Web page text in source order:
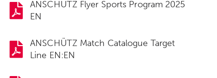
ANSCHUTZ Flyer Sports Program 2025
EN
ANSCHÜTZ Match Catalogue Target
Line EN:EN